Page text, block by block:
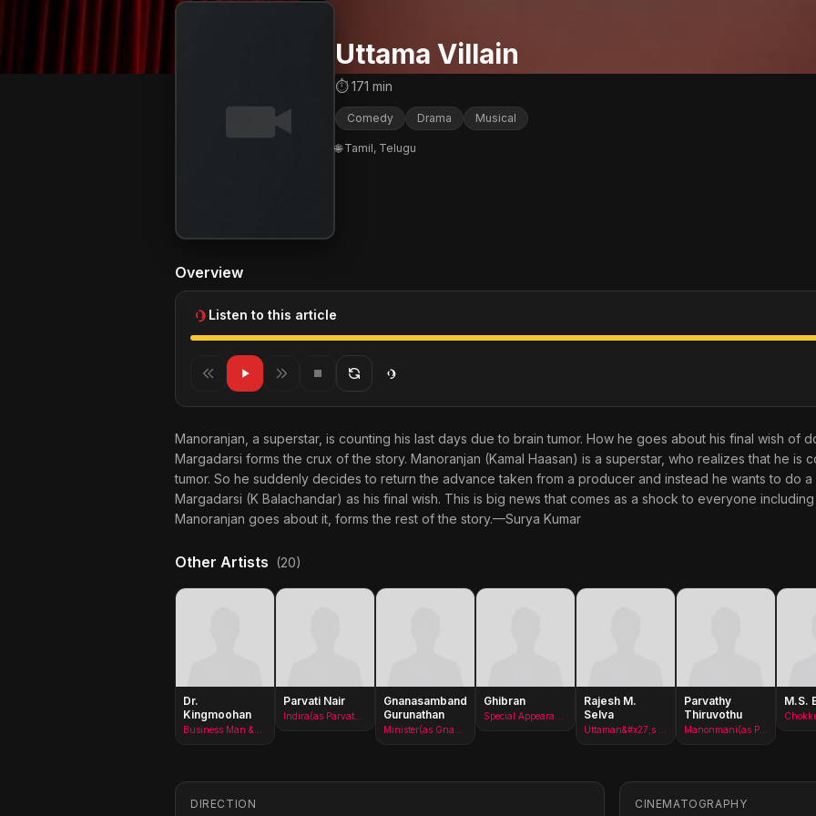
Uttama Villain
⏱ 171 min
Comedy Drama Musical
🌐 Tamil, Telugu
Overview
Listen to this article
Manoranjan, a superstar, is counting his last days due to brain tumor. How he goes about his final wish of
Margadarsi forms the crux of the story. Manoranjan (Kamal Haasan) is a superstar, who realizes that he is
tumor. So he suddenly decides to return the advance taken from a producer and instead he wants to do
Margadarsi (K Balachandar) as his final wish. This is big news that comes as a shock to everyone
Manoranjan goes about it, forms the rest of the story.—Surya Kumar
Other Artists (20)
Dr.
Kingmoohan
Parvati Nair
Gnanasambandan
Gurunathan
Ghibran
Rajesh M.
Selva
Parvathy
Thiruvothu
M.S.
DIRECTION CINEMATOGRAPHY